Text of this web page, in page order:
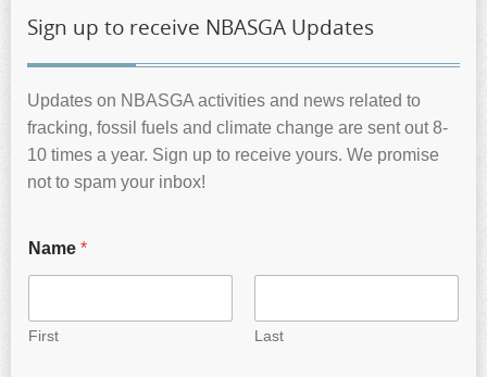
Sign up to receive NBASGA Updates
Updates on NBASGA activities and news related to
fracking, fossil fuels and climate change are sent out 8-
10 times a year. Sign up to receive yours. We promise
not to spam your inbox!
Name *
First Last